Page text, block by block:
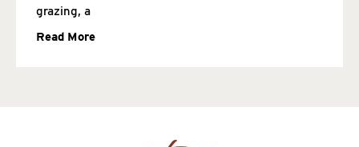
grazing, a
Read More